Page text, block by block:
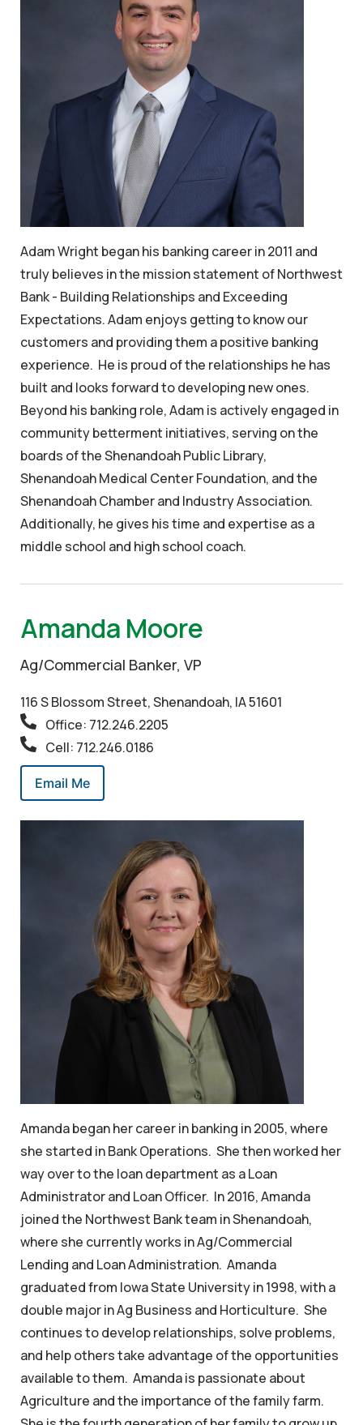
Adam Wright began his banking career in 2011 and
truly believes in the mission statement of Northwest
Bank - Building Relationships and Exceeding
Expectations. Adam enjoys getting to know our
customers and providing them a positive banking
experience. He is proud of the relationships he has
built and looks forward to developing new ones.
Beyond his banking role, Adam is actively engaged in
community betterment initiatives, serving on the
boards of the Shenandoah Public Library,
Shenandoah Medical Center Foundation, and the
Shenandoah Chamber and Industry Association.
Additionally, he gives his time and expertise as a
middle school and high school coach.
Amanda Moore
Ag/Commercial Banker, VP
116 S Blossom Street, Shenandoah, IA 51601
Office: 712.246.2205
Cell: 712.246.0186
Email Me
Amanda began her career in banking in 2005, where
she started in Bank Operations. She then worked her
way over to the loan department as a Loan
Administrator and Loan Officer. In 2016, Amanda
joined the Northwest Bank team in Shenandoah,
where she currently works in Ag/Commercial
Lending and Loan Administration. Amanda
graduated from Iowa State University in 1998, with a
double major in Ag Business and Horticulture. She
continues to develop relationships, solve problems,
and help others take advantage of the opportunities
available to them. Amanda is passionate about
Agriculture and the importance of the family farm.